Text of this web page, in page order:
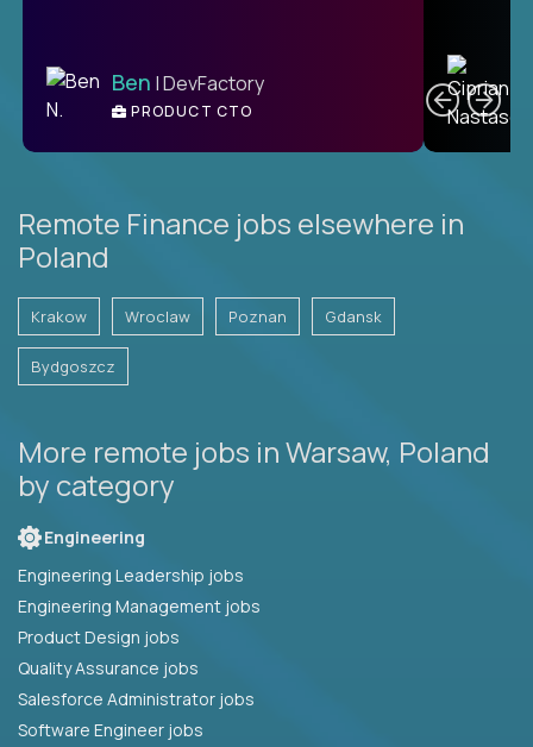
Ben | DevFactory
PRODUCT CTO
Remote Finance jobs elsewhere in
Poland
Krakow Wroclaw Poznan Gdansk
Bydgoszcz
More remote jobs in Warsaw, Poland
by category
Engineering
Engineering Leadership jobs
Engineering Management jobs
Product Design jobs
Quality Assurance jobs
Salesforce Administrator jobs
Software Engineer jobs